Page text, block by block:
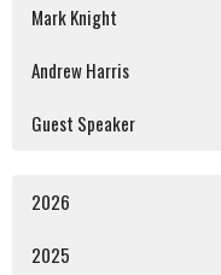
Mark Knight
Andrew Harris
Guest Speaker
2026
2025